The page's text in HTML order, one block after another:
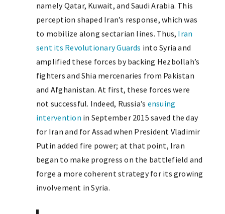
namely Qatar, Kuwait, and Saudi Arabia. This
perception shaped Iran’s response, which was
to mobilize along sectarian lines. Thus, Iran
sent its Revolutionary Guards into Syria and
amplified these forces by backing Hezbollah’s
fighters and Shia mercenaries from Pakistan
and Afghanistan. At first, these forces were
not successful. Indeed, Russia’s ensuing
intervention in September 2015 saved the day
for Iran and for Assad when President Vladimir
Putin added fire power; at that point, Iran
began to make progress on the battlefield and
forge a more coherent strategy for its growing
involvement in Syria.